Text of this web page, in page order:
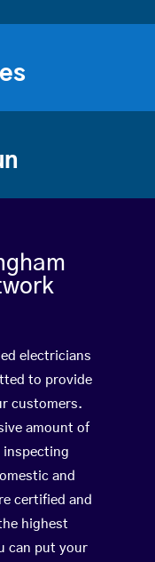
electricians
to provide
customers.
amount of
inspecting
and
certified and
highest
can put your